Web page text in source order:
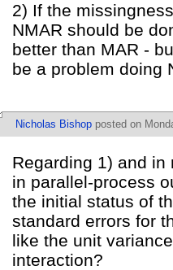
2) If the
NMAR should be
better than MAR -
be a problem doing
Nicholas Bishop posted on
Regarding 1) and
in parallel-process
the initial status of
standard errors for
like the unit
interaction?